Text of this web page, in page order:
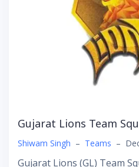
Gujarat Lions Team
Shiwam Singh – Teams –
Gujarat Lions (GL) Team